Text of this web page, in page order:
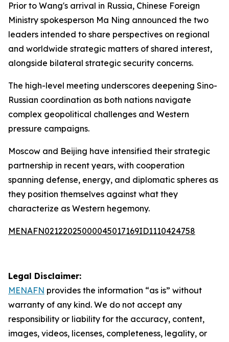
Prior to Wang's arrival in Russia, Chinese Foreign
Ministry spokesperson Ma Ning announced the two
leaders intended to share perspectives on regional
and worldwide strategic matters of shared interest,
alongside bilateral strategic security concerns.
The high-level meeting underscores deepening Sino-
Russian coordination as both nations navigate
complex geopolitical challenges and Western
pressure campaigns.
Moscow and Beijing have intensified their strategic
partnership in recent years, with cooperation
spanning defense, energy, and diplomatic spheres as
they position themselves against what they
characterize as Western hegemony.
MENAFN02122025000045017169ID1110424758
Legal Disclaimer:
MENAFN provides the information “as is” without
warranty of any kind. We do not accept any
responsibility or liability for the accuracy, content,
images, videos, licenses, completeness, legality, or